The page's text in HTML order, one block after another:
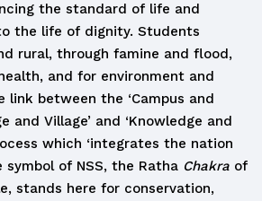
the standard of life and
the life of dignity. Students
rural, through famine and flood,
and for environment and
link between the ‘Campus and
and Village’ and ‘Knowledge and
which ‘integrates the nation
symbol of NSS, the Ratha Chakra of
stands here for conservation,